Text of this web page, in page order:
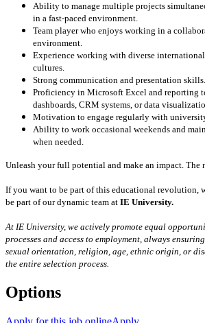
Ability to manage multiple projects
in a fast-paced environment.
Team player who enjoys working in a
environment.
Experience working with diverse
cultures.
Strong communication and presentation skills.
Proficiency in Microsoft Excel and reporting
dashboards, CRM systems, or data
Motivation to engage regularly with
Ability to work occasional weekends and
when needed.
Unleash your full potential and make an impact. The
If you want to be part of this educational revolution,
be part of our dynamic team at IE University.
At IE University, we actively promote equal
processes and access to employment, always
sexual orientation, religion, age, ethnic origin, or
the entire selection process.
Options